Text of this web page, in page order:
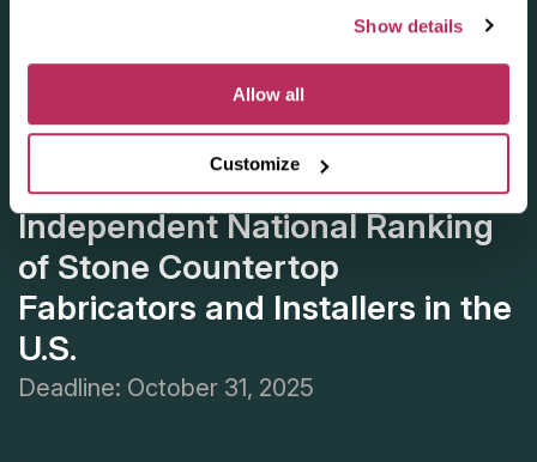
Show details
Allow all
Customize
Apply for the 2025–2026
Independent National Ranking
of Stone Countertop
Fabricators and Installers in the
U.S.
Deadline: October 31, 2025